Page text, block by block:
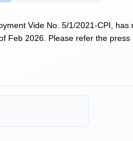
Vide No. 5/1/2021-CPI,
Feb 2026. Please refer the